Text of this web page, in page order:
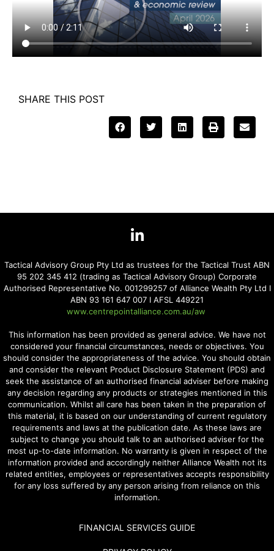
SHARE THIS POST
Tactical Advisory Group Pty Ltd as trustees for the Tactical Trust ABN
95 202 345 412 (trading as Tactical Advisory Group) Corporate
Authorised Representative No. 001299257 of Alliance Wealth Pty Ltd I
ABN 93 161 647 007 I AFSL 449221
www.centrepointalliance.com.au/aw
This information has been provided as general advice. We have not
considered your financial circumstances, needs or objectives. You
should consider the appropriateness of the advice. You should obtain
and consider the relevant Product Disclosure Statement (PDS) and
seek the assistance of an authorised financial adviser before making
any decision regarding any products or strategies mentioned in this
communication. Whilst all care has been taken in the preparation of
this material, it is based on our understanding of current regulatory
requirements and laws at the publication date. As these laws are
subject to change you should talk to an authorised adviser for the
most up-to-date information. No warranty is given in respect of the
information provided and accordingly neither Alliance Wealth not its
related entities, employees or representatives accepts responsibility
for any loss suffered by any person arising from reliance on this
information.
FINANCIAL SERVICES GUIDE